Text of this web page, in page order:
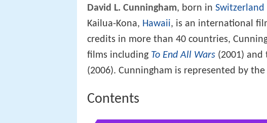
David L. Cunningham, born in Switzerland
Kailua-Kona, Hawaii, is an international
credits in more than 40 countries,
films including To End All Wars (2001) and
(2006). Cunningham is represented by the
Contents